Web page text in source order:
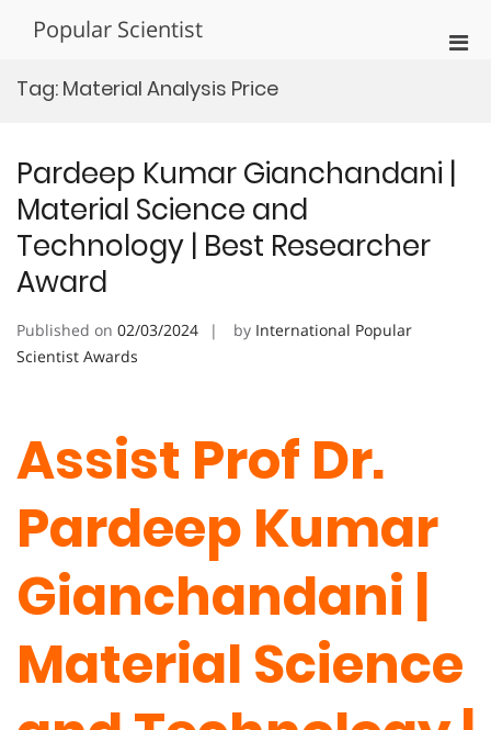
Popular Scientist
Tag: Material Analysis Price
Pardeep Kumar Gianchandani |
Material Science and
Technology | Best Researcher
Award
Published on 02/03/2024 by International Popular
Scientist Awards
Assist Prof Dr.
Pardeep Kumar
Gianchandani |
Material Science